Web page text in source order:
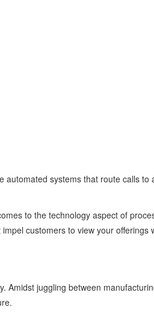
systems that route calls to
to the technology aspect of
customers to view your offerings
Amidst juggling between